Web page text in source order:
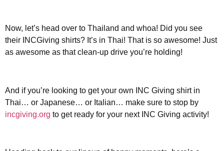
Now, let’s head over to Thailand and whoa! Did you see
their INCGiving shirts? It’s in Thai! That is so awesome! Just
as awesome as that clean-up drive you’re holding!
And if you’re looking to get your own INC Giving shirt in
Thai… or Japanese… or Italian… make sure to stop by
incgiving.org to get ready for your next INC Giving activity!